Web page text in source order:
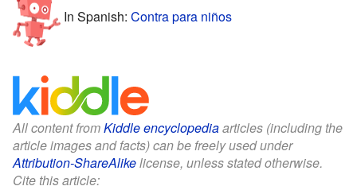
In Spanish: Contra para niños
All content fromKiddle encyclopediaarticles (including the
article images and facts) can be freely used under
Attribution-ShareAlikelicense, unless stated otherwise.
Cite this article: